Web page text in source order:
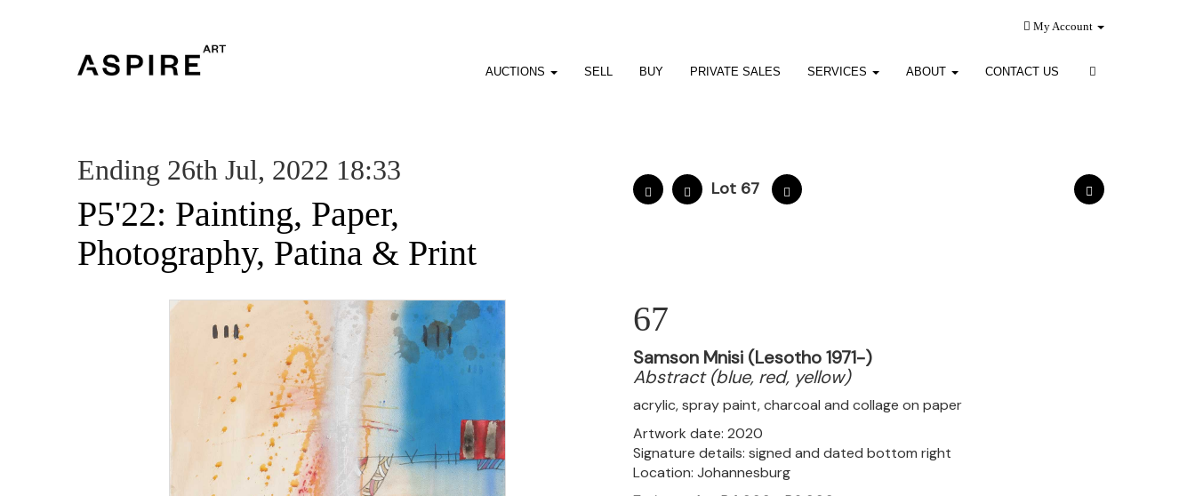
My Account
AUCTIONS SELL BUY PRIVATE SALES SERVICES ABOUT CONTACT US
Ending 26th Jul, 2022 18:33
P5'22: Painting, Paper,
Photography, Patina & Print
Lot 67
67
Samson Mnisi (Lesotho 1971-)
Abstract (blue, red, yellow)
acrylic, spray paint, charcoal and collage on paper
Artwork date: 2020
Signature details: signed and dated bottom right
Location: Johannesburg